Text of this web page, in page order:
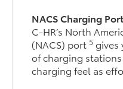
NACS Charging
C-HR’s North
(NACS) port 5 gives
of charging
charging feel as